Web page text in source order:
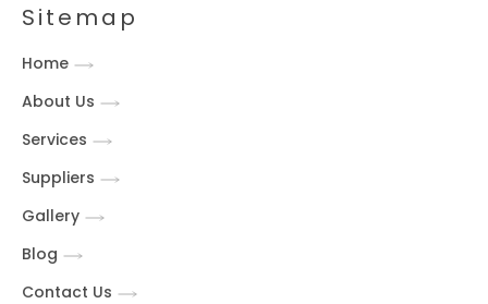
Sitemap
Home
About Us
Services
Suppliers
Gallery
Blog
Contact Us